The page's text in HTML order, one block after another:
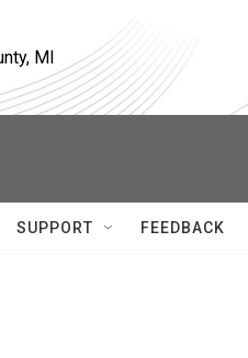
MI
SUPPORT FEEDBACK